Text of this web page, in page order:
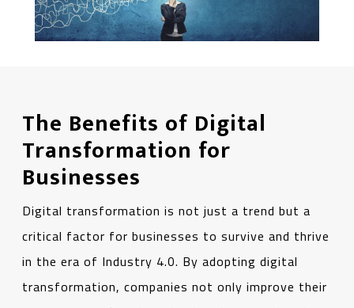
The Benefits of Digital
Transformation for
Businesses
Digital transformation is not just a trend but a
critical factor for businesses to survive and thrive
in the era of Industry 4.0. By adopting digital
transformation, companies not only improve their